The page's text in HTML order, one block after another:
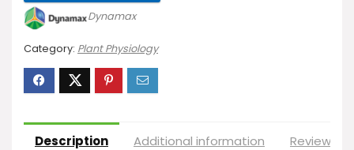
Dynamax
Category: Plant Physiology
Description Additional information Reviews